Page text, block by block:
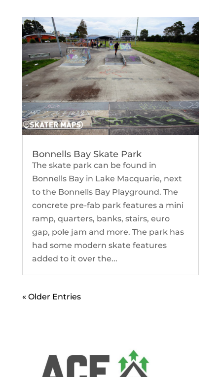
Bonnells Bay Skate Park
The skate park can be found in
Bonnells Bay in Lake Macquarie, next
to the Bonnells Bay Playground. The
concrete pre-fab park features a mini
ramp, quarters, banks, stairs, euro
gap, pole jam and more. The park has
had some modern skate features
added to it over the...
« Older Entries